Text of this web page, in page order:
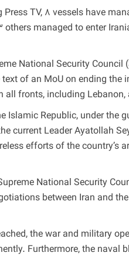
TV, 8 vessels have
managed to enter
National Security
of an MoU on ending
all fronts, including
Islamic Republic, under the
current Leader Ayatollah
efforts of the
National Security
between Iran and
the war and military
Furthermore, the